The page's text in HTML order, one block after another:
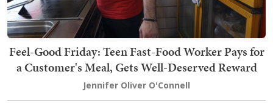
Feel-Good Friday: Teen Fast-Food Worker Pays for
a Customer's Meal, Gets Well-Deserved Reward
Jennifer Oliver O'Connell